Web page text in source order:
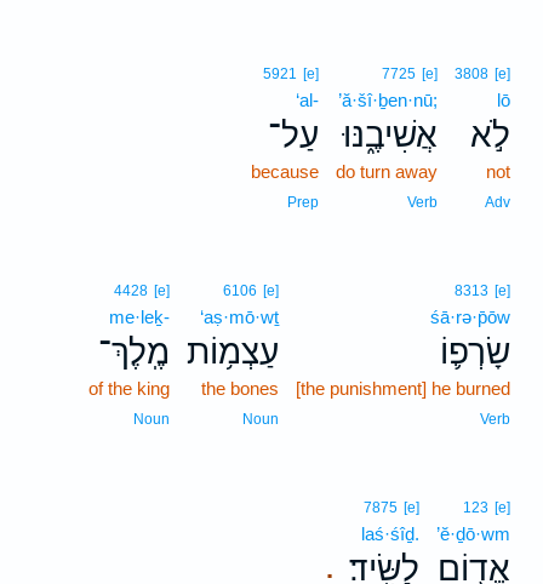
3808 [e]
lō
לֹ֣א
not
Adv
7725 [e]
’ă·šî·ḇen·nū;
אֲשִׁיבֶ֑נּוּ
do turn away
Verb
5921 [e]
‘al-
עַל־
because
Prep
8313 [e]
śā·rə·p̄ōw
שָׂרְפ֛וֹ
[the punishment] he burned
Verb
6106 [e]
‘aṣ·mō·wṯ
עַצְמ֥וֹת
the bones
Noun
4428 [e]
me·leḵ-
מֶֽלֶךְ־
of the king
Noun
123 [e]
’ĕ·ḏō·wm
אֱד֖וֹם .
7875 [e]
laś·śîḏ.
לַשִּֽׂיד׃